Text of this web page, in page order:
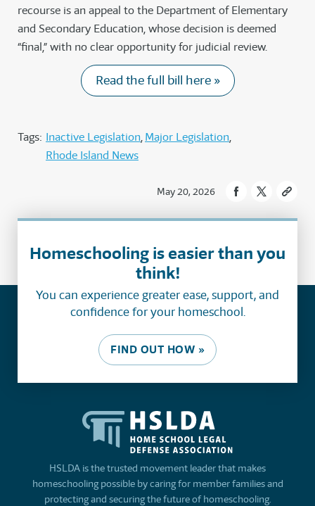
recourse is an appeal to the Department of Elementary
and Secondary Education, whose decision is deemed
“final,” with no clear opportunity for judicial review.
Read the full bill here »
Tags: Inactive Legislation Major Legislation
Rhode Island News
May 20, 2026
Homeschooling is easier than you
think!
You can experience greater ease, support, and
confidence for your homeschool.
FIND OUT HOW »
HSLDA is the trusted movement leader that makes
homeschooling possible by caring for member families and
protecting and securing the future of homeschooling.